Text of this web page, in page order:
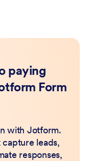
paying
Form
with Jotform.
leads,
responses,